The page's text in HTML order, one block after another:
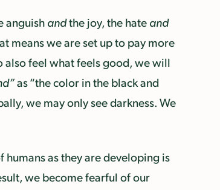
anguish andthe joy, the hate and
means we are set up to pay more
also feel what feels good, we will
as “the color in the black and
we may only see darkness. We
humans as they are developing is
we become fearful of our